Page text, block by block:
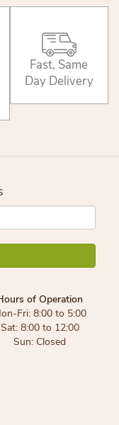
Fast, Same
Day Delivery
of Operation
Fri: 8:00 to 5:00
Sat: 8:00 to 12:00
Sun: Closed